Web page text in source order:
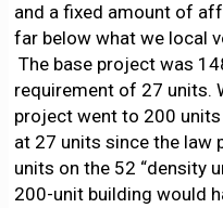
and a fixed amount of
far below what we local
The base project was
requirement of 27 units.
project went to 200
at 27 units since the
units on the 52 “density
200-unit building would